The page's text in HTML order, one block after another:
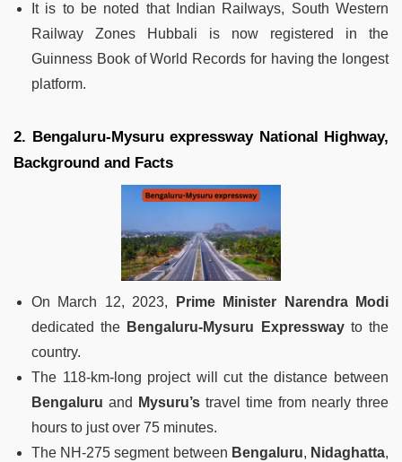
It is to be noted that Indian Railways, South Western
Railway Zones Hubbali is now registered in the
Guinness Book of World Records for having the longest
platform.
2. Bengaluru-Mysuru expressway National Highway,
Background and Facts
On March 12, 2023,
Prime Minister Narendra Modi
dedicated the Bengaluru-Mysuru Expresswayto the
country.
The 118-km-long project will cut the distance between
Bengaluru and Mysuru’s travel time from nearly three
hours to just over 75 minutes.
The NH-275 segment between Bengaluru, Nidaghatta,